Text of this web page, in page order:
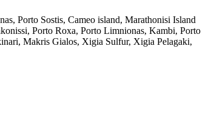
Porto Sostis, Cameo island, Marathonisi Island
Porto Roxa, Porto Limnionas, Kambi, Porto
Makris Gialos, Xigia Sulfur, Xigia Pelagaki,